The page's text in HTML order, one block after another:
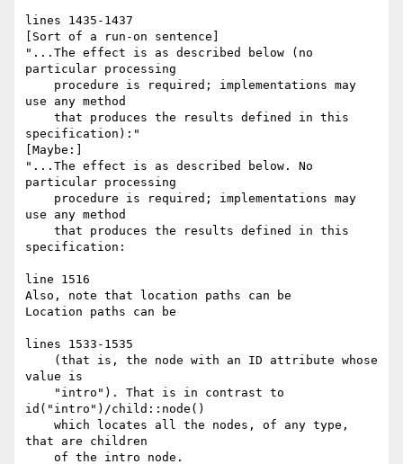
lines 1435-1437
[Sort of a run-on sentence]
"...The effect is as described below (no
particular processing
use any method
specification):"
[Maybe:]
"...The effect is as described below. No
particular processing
use any method
specification:
line 1516
Also, note that location paths can be
Location paths can be
lines 1533-1535
value is
id("intro")/child::node()
that are children